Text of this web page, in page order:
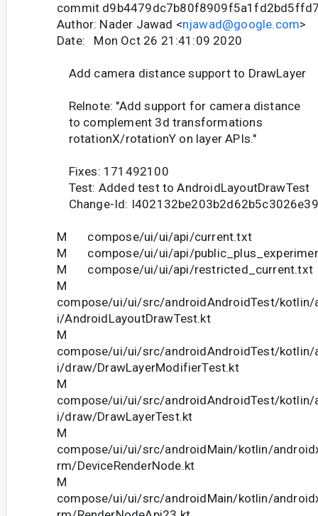
commit
Author: Nader Jawad <njawad@google.com>
Date: Mon Oct 26 21:41:09 2020
Add camera distance support to DrawLayer
Relnote: "Add support for camera distance
to complement 3d transformations
rotationX/rotationY on layer APIs."
Fixes: 171492100
Test: Added test to AndroidLayoutDrawTest
Change-Id:
M compose/ui/ui/api/current.txt
M compose/ui/ui/api/
M compose/ui/ui/api/restricted_current.txt
M
compose/ui/ui/src/androidAndroidTest/
i/AndroidLayoutDrawTest.kt
M
compose/ui/ui/src/androidAndroidTest/
i/draw/DrawLayerModifierTest.kt
M
compose/ui/ui/src/androidAndroidTest/
i/draw/DrawLayerTest.kt
M
compose/ui/ui/src/androidMain/kotlin/
rm/DeviceRenderNode.kt
M
compose/ui/ui/src/androidMain/kotlin/